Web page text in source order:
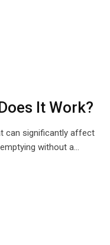
It Work?
can significantly affect
without a…